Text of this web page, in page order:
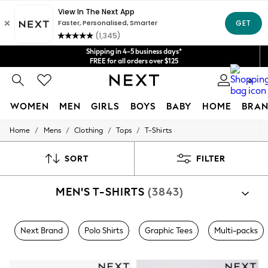
Shipping in 4-5 business days*
FREE for all orders over $125
Price is GST-inclusive.
No import fees or extra costs at delivery.
We acceptGet $20 off your first App order*
0
WOMEN MEN GIRLS BOYS BABY HOME
WOMEN
Blouses & Shirts
Jackets & Coats
Knitwear
Leggings & Joggers
Home / Mens / Clothing / Tops / T-Shirts
SORT FILTER
MEN'S T-SHIRTS (3843)
Next Brand Polo Shirts Graphic Tees Multi-packs